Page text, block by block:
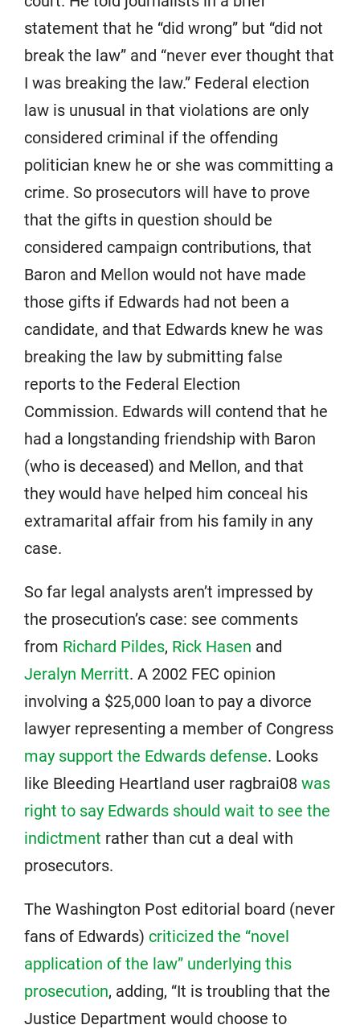
statement that he “did wrong” but “did not
break the law” and “never ever thought that
I was breaking the law.” Federal election
law is unusual in that violations are only
considered criminal if the offending
politician knew he or she was committing a
crime. So prosecutors will have to prove
that the gifts in question should be
considered campaign contributions, that
Baron and Mellon would not have made
those gifts if Edwards had not been a
candidate, and that Edwards knew he was
breaking the law by submitting false
reports to the Federal Election
Commission. Edwards will contend that he
had a longstanding friendship with Baron
(who is deceased) and Mellon, and that
they would have helped him conceal his
extramarital affair from his family in any
case.
So far legal analysts aren’t impressed by
the prosecution’s case: see comments
from Richard Pildes, Rick Hasen and
Jeralyn Merritt. A 2002 FEC opinion
involving a $25,000 loan to pay a divorce
lawyer representing a member of Congress
may support the Edwards defense. Looks
like Bleeding Heartland user ragbrai08 was
right to say Edwards should wait to see the
indictment rather than cut a deal with
prosecutors.
The Washington Post editorial board (never
fans of Edwards) criticized the “novel
application of the law” underlying this
prosecution, adding, “It is troubling that the
Justice Department would choose to